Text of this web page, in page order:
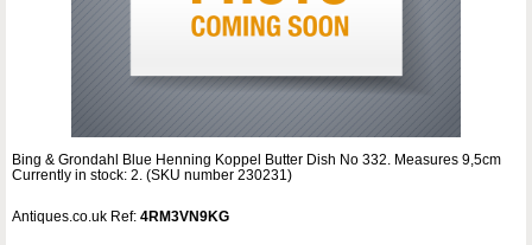
Bing & Grondahl Blue Henning Koppel Butter Dish No 332. Measures 9,5cm
Currently in stock: 2. (SKU number 230231)
Antiques.co.uk Ref: 4RM3VN9KG